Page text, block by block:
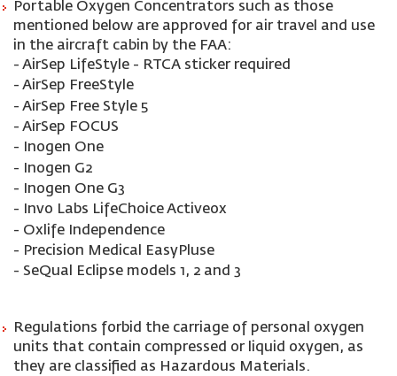
Portable Oxygen Concentrators such as those
mentioned below are approved for air travel and use
in the aircraft cabin by the FAA:
- AirSep LifeStyle - RTCA sticker required
- AirSep FreeStyle
- AirSep Free Style 5
- AirSep FOCUS
- Inogen One
- Inogen G2
- Inogen One G3
- Invo Labs LifeChoice Activeox
- Oxlife Independence
- Precision Medical EasyPluse
- SeQual Eclipse models 1, 2 and 3
Regulations forbid the carriage of personal oxygen
units that contain compressed or liquid oxygen, as
they are classified as Hazardous Materials.